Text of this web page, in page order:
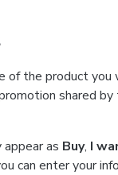
the product
shared
as Buy, I
can enter your